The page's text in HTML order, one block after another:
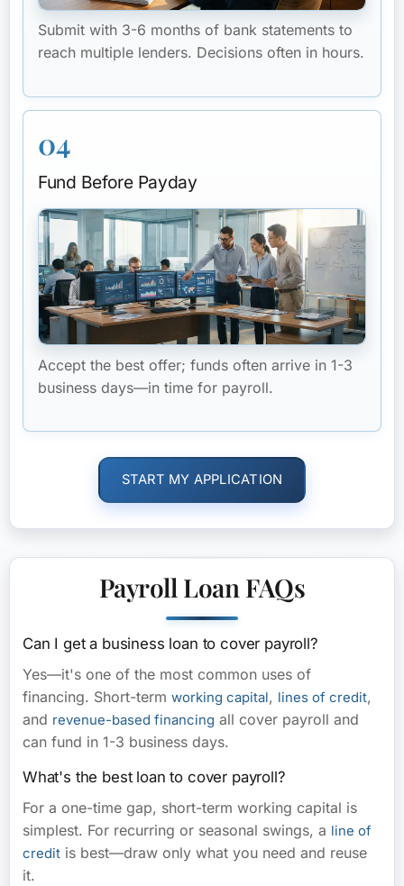
Submit with 3-6 months of bank statements to
reach multiple lenders. Decisions often in hours.
04
Fund Before Payday
Accept the best offer; funds often arrive in 1-3
business days—in time for payroll.
START MY APPLICATION
Payroll Loan FAQs
Can I get a business loan to cover payroll?
Yes—it's one of the most common uses of
financing. Short-term working capital, lines of credit,
and revenue-based financing all cover payroll and
can fund in 1-3 business days.
What's the best loan to cover payroll?
For a one-time gap, short-term working capital is
simplest. For recurring or seasonal swings, a line of
credit is best—draw only what you need and reuse
it.